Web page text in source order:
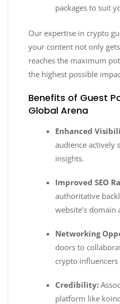
packages to suit
Our expertise in crypto
your content not only
reaches the maximum
the highest possible
Benefits of Guest
Global Arena
Enhanced
audience actively
insights.
Improved SEO
authoritative
website’s domain
Networking
doors to
crypto
Credibility:
platform like